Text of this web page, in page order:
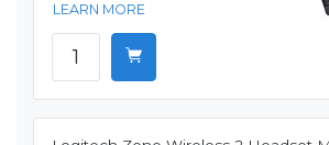
LEARN MORE